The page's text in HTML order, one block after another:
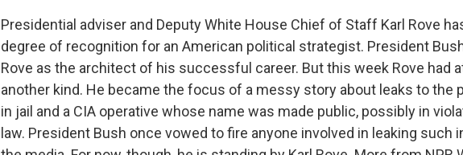
Presidential adviser and Deputy White House Chief of Staff Karl Rove
degree of recognition for an American political strategist. President
Rove as the architect of his successful career. But this week Rove had
another kind. He became the focus of a messy story about leaks to the
in jail and a CIA operative whose name was made public, possibly in
law. President Bush once vowed to fire anyone involved in leaking such